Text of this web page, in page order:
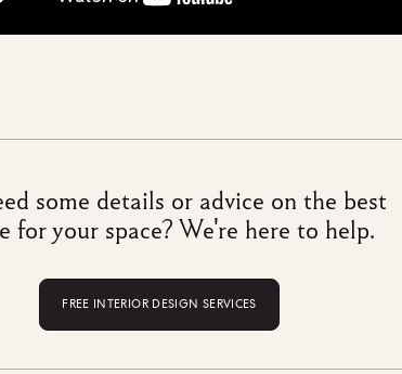
some details or advice on the best
for your space? We're here to help.
FREE INTERIOR DESIGN SERVICES